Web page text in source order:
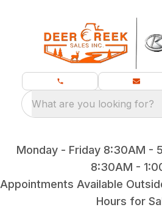
What are you looking for?
Monday - Friday 8:30AM -
8:30AM -
Appointments Available
Hours for